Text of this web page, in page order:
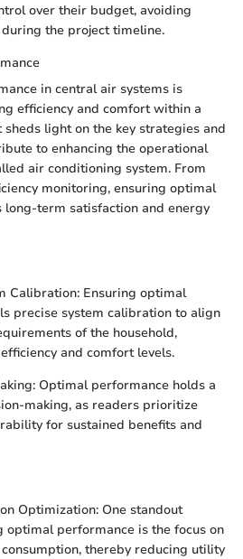
over their budget, avoiding
the project timeline.
in central air systems is
efficiency and comfort within a
sheds light on the key strategies and
to enhancing the operational
air conditioning system. From
monitoring, ensuring optimal
long-term satisfaction and energy
Calibration: Ensuring optimal
precise system calibration to align
of the household,
and comfort levels.
Optimal performance holds a
making, as readers prioritize
for sustained benefits and
Optimization: One standout
optimal performance is the focus on
thereby reducing utility